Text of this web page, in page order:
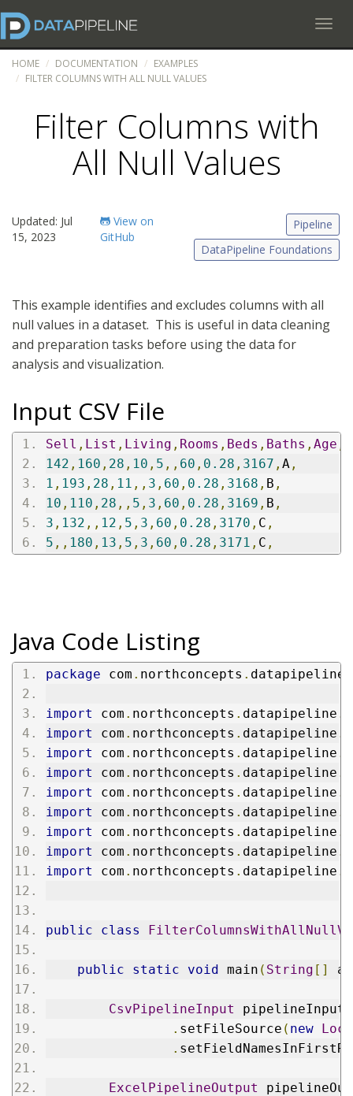
HOME DOCUMENTATION
EXAMPLES
FILTER COLUMNS WITH ALL NULL VALUES
Filter Columns with
All Null Values
Updated: Jul
15, 2023
View on
GitHub
Pipeline
DataPipeline Foundations
This example identifies and excludes columns with all
null values in a dataset. This is useful in data cleaning
and preparation tasks before using the data for
analysis and visualization.
Input CSV File
Sell , List , Living , Rooms , Beds , Baths , Age
142 , 160 , 28 , 10 , 5 ,, 60 , 0.28 , 3167 , A ,
1 , 193 , 28 , 11 ,, 3 , 60 , 0.28 , 3168 , B ,
10 , 110 , 28 ,, 5 , 3 , 60 , 0.28 , 3169 , B ,
3 , 132 ,, 12 , 5 , 3 , 60 , 0.28 , 3170 , C ,
5 ,, 180 , 13 , 5 , 3 , 60 , 0.28 , 3171 , C ,
Java Code Listing
package com . northconcepts . datapipeline
import com . northconcepts . datapipeline .
import
com . northconcepts . datapipeline .
import
com . northconcepts . datapipeline .
import
com . northconcepts . datapipeline .
import
com . northconcepts . datapipeline .
import
com . northconcepts . datapipeline .
import
com . northconcepts . datapipeline .
import
com . northconcepts . datapipeline .
import
com . northconcepts . datapipeline .
public class
public static void main ( String []
CsvPipelineInput
pipelineInput
. setFileSource ( new
.
ExcelPipelineOutput